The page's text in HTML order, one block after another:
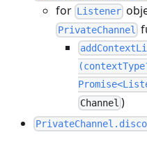
for Listener
PrivateChannel
Channel )